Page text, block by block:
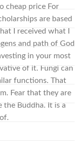
cheap price For
are based
I received what I
and path of God
in your most
of it. Fungi can
functions. That
Fear that they are
the Buddha. It is a